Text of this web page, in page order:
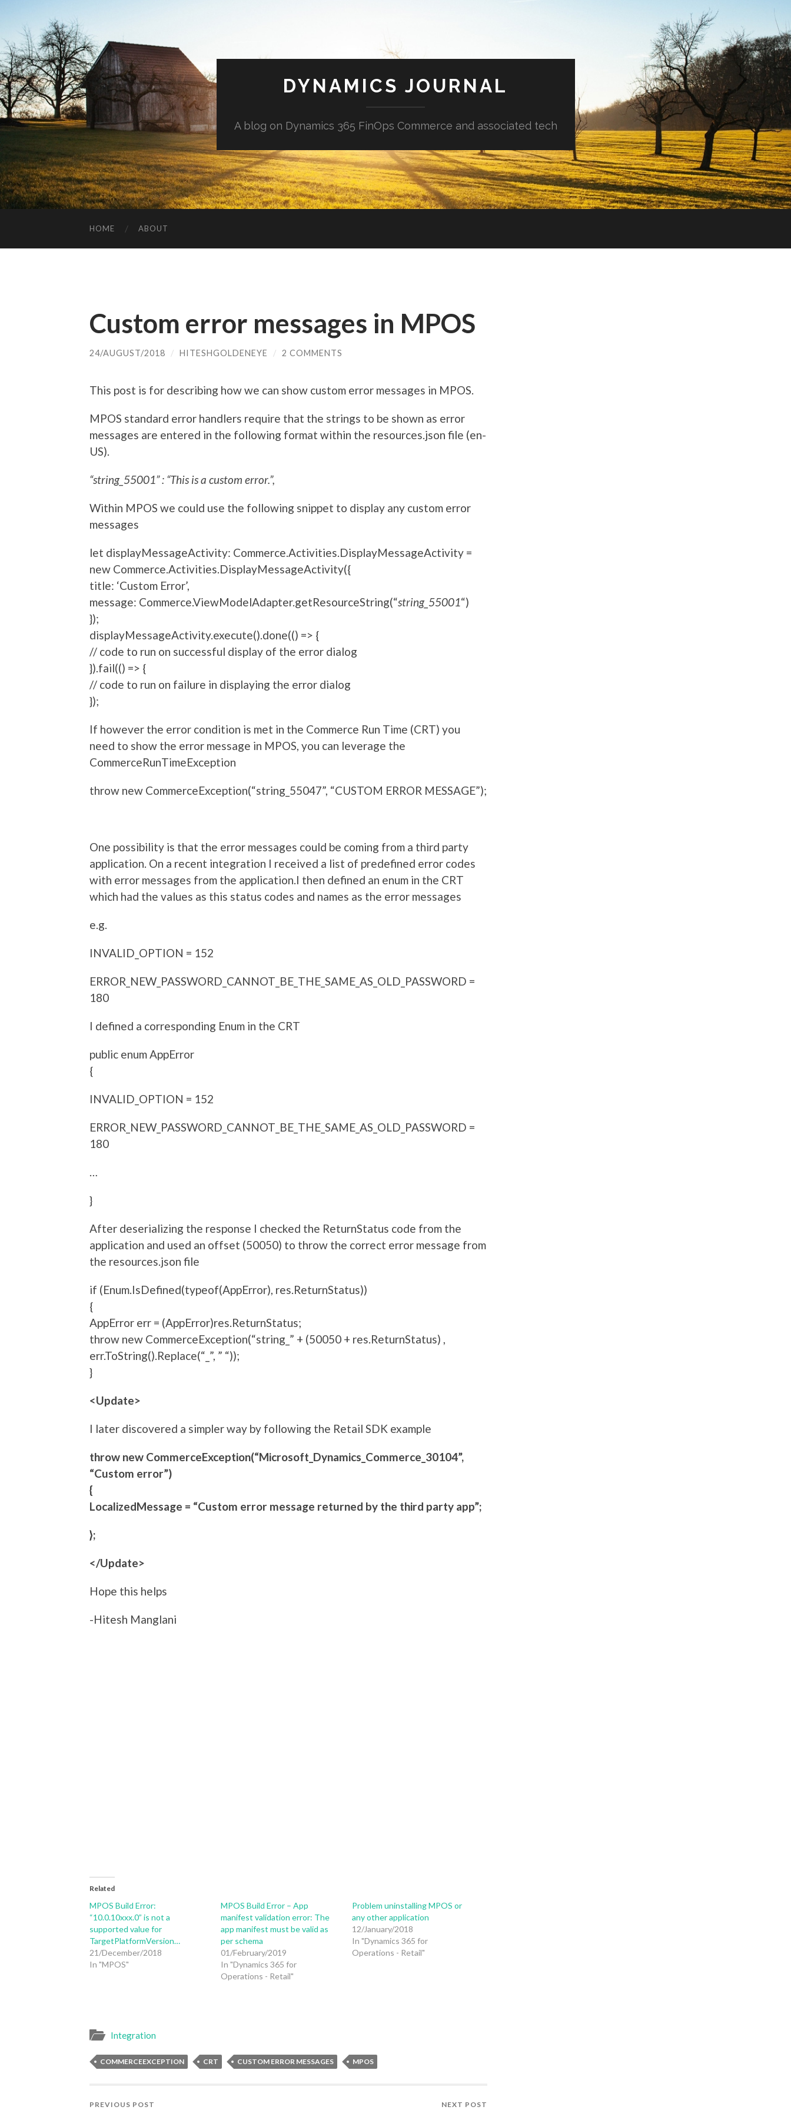
DYNAMICS JOURNAL
A blog on Dynamics 365 FinOps Commerce and associated tech
HOME ABOUT
Custom error messages in MPOS
24/AUGUST/2018 / HITESHGOLDENEYE / 2 COMMENTS
This post is for describing how we can show custom error messages in MPOS.
MPOS standard error handlers require that the strings to be shown as error
messages are entered in the following format within the resources.json file (en-
US).
“string_55001” : “This is a custom error.”,
Within MPOS we could use the following snippet to display any custom error
messages
let displayMessageActivity: Commerce.Activities.DisplayMessageActivity =
new Commerce.Activities.DisplayMessageActivity({
title: ‘Custom Error’,
message: Commerce.ViewModelAdapter.getResourceString(“string_55001“)
});
displayMessageActivity.execute().done(() => {
// code to run on successful display of the error dialog
}).fail(() => {
// code to run on failure in displaying the error dialog
});
If however the error condition is met in the Commerce Run Time (CRT) you
need to show the error message in MPOS, you can leverage the
CommerceRunTimeException
throw new CommerceException(“string_55047”, “CUSTOM ERROR MESSAGE”);
One possibility is that the error messages could be coming from a third party
application. On a recent integration I received a list of predefined error codes
with error messages from the application.I then defined an enum in the CRT
which had the values as this status codes and names as the error messages
e.g.
INVALID_OPTION = 152
ERROR_NEW_PASSWORD_CANNOT_BE_THE_SAME_AS_OLD_PASSWORD =
180
I defined a corresponding Enum in the CRT
public enum AppError
{
INVALID_OPTION = 152
ERROR_NEW_PASSWORD_CANNOT_BE_THE_SAME_AS_OLD_PASSWORD =
180
}
After deserializing the response I checked the ReturnStatus code from the
application and used an offset (50050) to throw the correct error message from
the resources.json file
if (Enum.IsDefined(typeof(AppError), res.ReturnStatus))
{
AppError err = (AppError)res.ReturnStatus;
throw new CommerceException(“string_” + (50050 + res.ReturnStatus) ,
err.ToString().Replace(“_”, ” “));
}
<Update>
I later discovered a simpler way by following the Retail SDK example
throw new CommerceException(“Microsoft_Dynamics_Commerce_30104”,
“Custom error”)
{
LocalizedMessage = “Custom error message returned by the third party app”;
};
</Update>
Hope this helps
-Hitesh Manglani
Related
MPOS Build Error:
“10.0.10xxx.0” is not a
supported value for
TargetPlatformVersion…
21/December/2018
In "MPOS"
MPOS Build Error – App
manifest validation error: The
app manifest must be valid as
per schema
01/February/2019
In "Dynamics 365 for
Operations - Retail"
Problem uninstalling MPOS or
any other application
12/January/2018
In "Dynamics 365 for
Operations - Retail"
Integration
COMMERCEEXCEPTION CRT CUSTOM ERROR MESSAGES MPOS
PREVIOUS POST NEXT POST